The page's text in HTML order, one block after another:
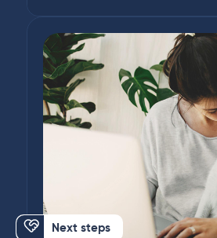
Next steps